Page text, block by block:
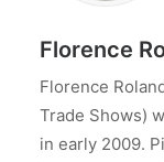
Florence
Florence
Trade Shows)
in early 2009.